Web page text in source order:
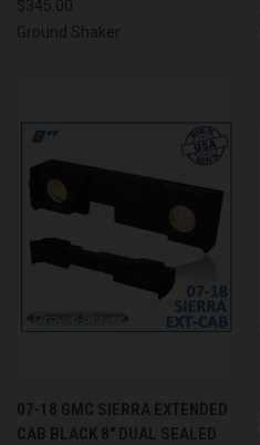
$345.00
Ground Shaker
07-18 GMC SIERRA EXTENDED
CAB BLACK 8" DUAL SEALED